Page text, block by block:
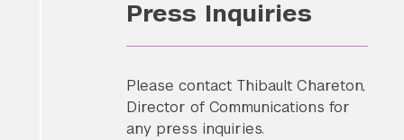
Press Inquiries
Please contact Thibault Chareton,
Director of Communications for
any press inquiries.